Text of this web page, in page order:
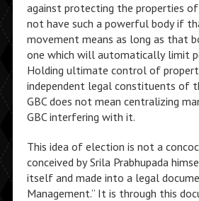
against protecting the properties
not have such a powerful body if
movement means as long as that
one which will automatically limit
Holding ultimate control of
independent legal constituents of
GBC does not mean centralizing
GBC interfering with it.
This idea of election is not a
conceived by Srila Prabhupada
itself and made into a legal
Management.” It is through this